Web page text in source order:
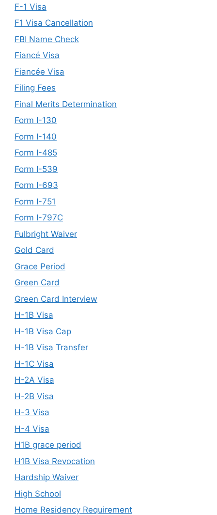
F-1 Visa
F1 Visa Cancellation
FBI Name Check
Fiancé Visa
Fiancée Visa
Filing Fees
Final Merits Determination
Form I-130
Form I-140
Form I-485
Form I-539
Form I-693
Form I-751
Form I-797C
Fulbright Waiver
Gold Card
Grace Period
Green Card
Green Card Interview
H-1B Visa
H-1B Visa Cap
H-1B Visa Transfer
H-1C Visa
H-2A Visa
H-2B Visa
H-3 Visa
H-4 Visa
H1B grace period
H1B Visa Revocation
Hardship Waiver
High School
Home Residency Requirement